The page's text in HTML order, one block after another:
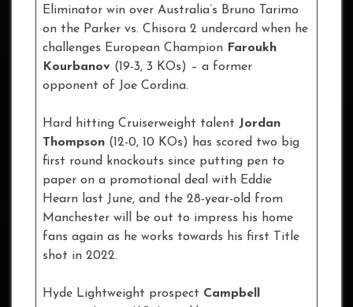
Eliminator win over Australia’s Bruno Tarimo
on the Parker vs. Chisora 2 undercard when he
challenges European Champion Faroukh
Kourbanov (19-3, 3 KOs) – a former
opponent of Joe Cordina.
Hard hitting Cruiserweight talent Jordan
Thompson (12-0, 10 KOs) has scored two big
first round knockouts since putting pen to
paper on a promotional deal with Eddie
Hearn last June, and the 28-year-old from
Manchester will be out to impress his home
fans again as he works towards his first Title
shot in 2022.
Hyde Lightweight prospect Campbell